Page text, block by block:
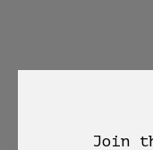
Join